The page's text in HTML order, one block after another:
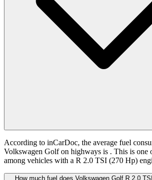
According to inCarDoc, the average fuel
Volkswagen Golf on highways is . This is one
among vehicles with a R 2.0 TSI (270 Hp)
How much fuel does Volkswagen Golf R 2.0